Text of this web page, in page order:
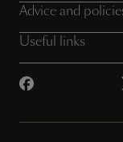
Advice and
Useful links